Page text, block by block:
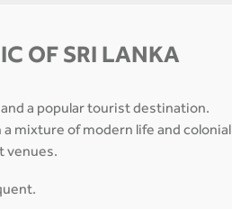
OF SRI LANKA
a popular tourist destination.
mixture of modern life and colonial
venues.